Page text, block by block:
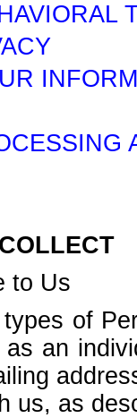
to Us
of
an
us, as